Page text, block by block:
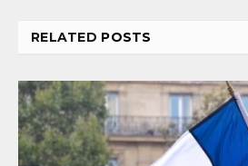
RELATED POSTS